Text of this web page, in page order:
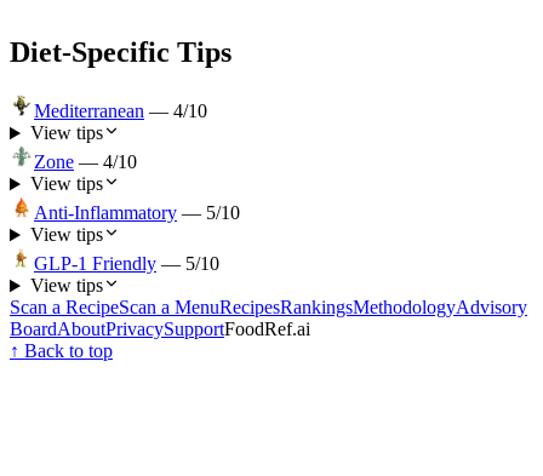
Diet-Specific Tips
Mediterranean — 4/10
View tips
Zone — 4/10
View tips
Anti-Inflammatory — 5/10
View tips
GLP-1 Friendly — 5/10
View tips
Scan a RecipeScan a MenuRecipesRankingsMethodologyAdvisory
BoardAboutPrivacySupportFoodRef.ai
↑ Back to top